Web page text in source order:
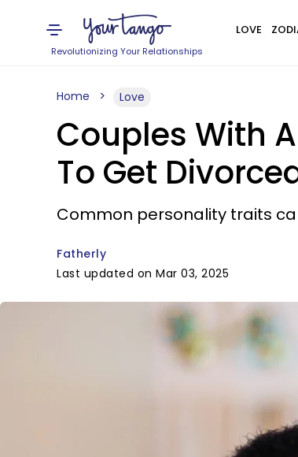
Revolutionizing Your Relationships
LOVE
Home Love
Couples With
To Get
Common personality traits
Fatherly
Last updated on Mar 03, 2025